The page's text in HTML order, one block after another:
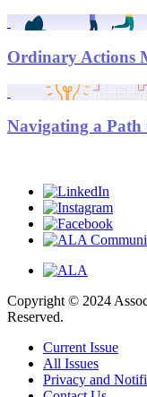
Ordinary Actions
Navigating a Path
Copyright © 2024
Reserved.
Current Issue
All Issues
Privacy and